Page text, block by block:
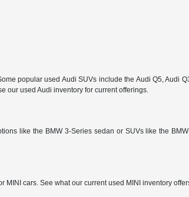
popular used Audi SUVs include the Audi Q5, Audi
our used Audi inventory for current offerings.
like the BMW 3-Series sedan or SUVs like the
cars. See what our current used MINI inventory